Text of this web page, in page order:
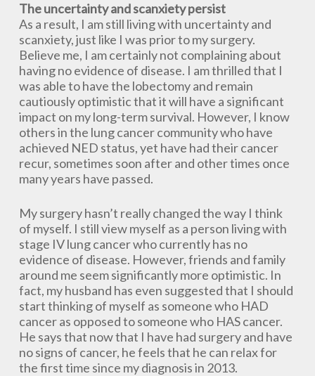
The uncertainty and scanxiety persist
As a result, I am still living with uncertainty and
scanxiety, just like I was prior to my surgery.
Believe me, I am certainly not complaining about
having no evidence of disease. I am thrilled that I
was able to have the lobectomy and remain
cautiously optimistic that it will have a significant
impact on my long-term survival. However, I know
others in the lung cancer community who have
achieved NED status, yet have had their cancer
recur, sometimes soon after and other times once
many years have passed.
My surgery hasn’t really changed the way I think
of myself. I still view myself as a person living with
stage IV lung cancer who currently has no
evidence of disease. However, friends and family
around me seem significantly more optimistic. In
fact, my husband has even suggested that I should
start thinking of myself as someone who HAD
cancer as opposed to someone who HAS cancer.
He says that now that I have had surgery and have
no signs of cancer, he feels that he can relax for
the first time since my diagnosis in 2013.